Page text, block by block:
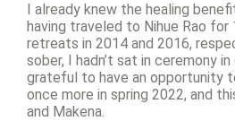
I already knew the healing
having traveled to Nihue Rao for
retreats in 2014 and 2016,
sober, I hadn’t sat in ceremony
grateful to have an opportunity
once more in spring 2022, and
and Makena.